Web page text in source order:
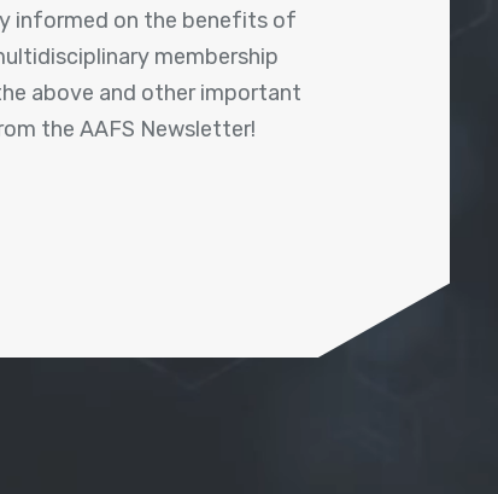
informed on the benefits of
membership
above and other important
the AAFS Newsletter!